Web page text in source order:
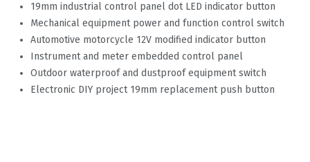
19mm industrial control panel dot LED indicator button
Mechanical equipment power and function control switch
Automotive motorcycle 12V modified indicator button
Instrument and meter embedded control panel
Outdoor waterproof and dustproof equipment switch
Electronic DIY project 19mm replacement push button